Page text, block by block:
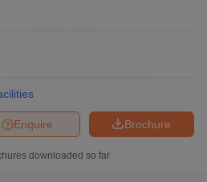
Brochure
Enquire
downloaded so far